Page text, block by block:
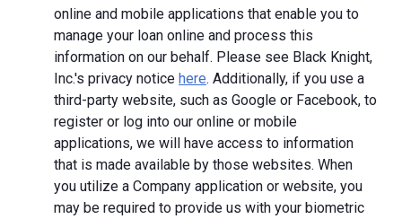
online and mobile applications that enable you to
manage your loan online and process this
information on our behalf. Please see Black Knight,
Inc.'s privacy notice here. Additionally, if you use a
third-party website, such as Google or Facebook, to
register or log into our online or mobile
applications, we will have access to information
that is made available by those websites. When
you utilize a Company application or website, you
may be required to provide us with your biometric